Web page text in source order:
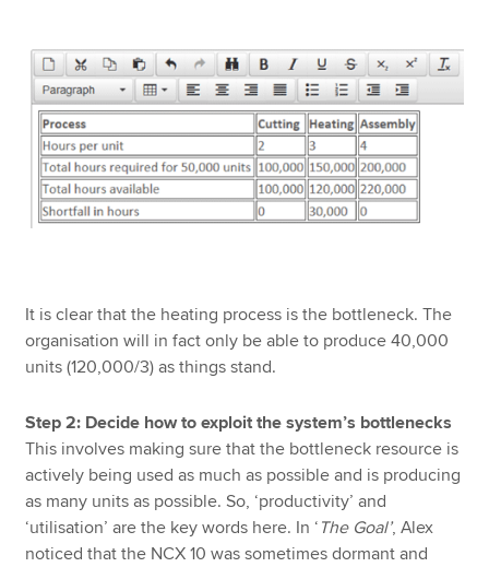
It is clear that the heating process is the bottleneck. The
organisation will in fact only be able to produce 40,000
units (120,000/3) as things stand.
Step 2: Decide how to exploit the system’s bottlenecks
This involves making sure that the bottleneck resource is
actively being used as much as possible and is producing
as many units as possible. So, ‘productivity’ and
‘utilisation’ are the key words here. In ‘ The Goal’, Alex
noticed that the NCX 10 was sometimes dormant and